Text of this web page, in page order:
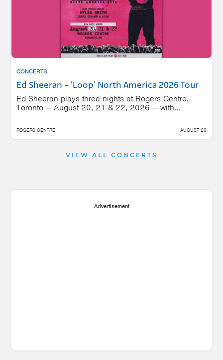
CONCERTS
Ed Sheeran - 'Loop' North America 2026 Tour
Ed Sheeran plays three nights at Rogers Centre,
Toronto — August 20, 21 & 22, 2026 — with...
ROGERS CENTRE AUGUST 20
VIEW ALL CONCERTS
Advertisement